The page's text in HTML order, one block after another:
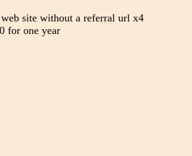
site without a referral url x4
for one year